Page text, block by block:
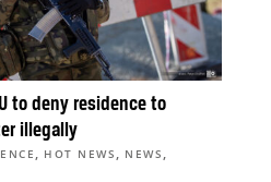
to deny residence to
illegally
, HOT NEWS , NEWS ,